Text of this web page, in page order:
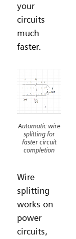
your
circuits
much
faster.
Automatic wire
splitting for
faster circuit
completion
Wire
splitting
works on
power
circuits,